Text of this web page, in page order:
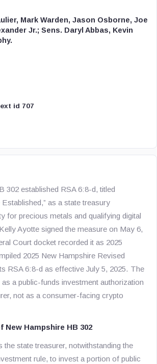
Mark Warden, Jason Osborne, Joe
Jr.; Sens. Daryl Abbas, Kevin
id 707
302 established RSA 6:8-d, titled
as a state treasury
for precious metals and qualifying digital
Ayotte signed the measure on May 6,
Court docket recorded it as 2025
2025 New Hampshire Revised
RSA 6:8-d as effective July 5, 2025. The
a public-funds investment authorization
not as a consumer-facing crypto
New Hampshire HB 302
the state treasurer, notwithstanding the
rule, to invest a portion of public